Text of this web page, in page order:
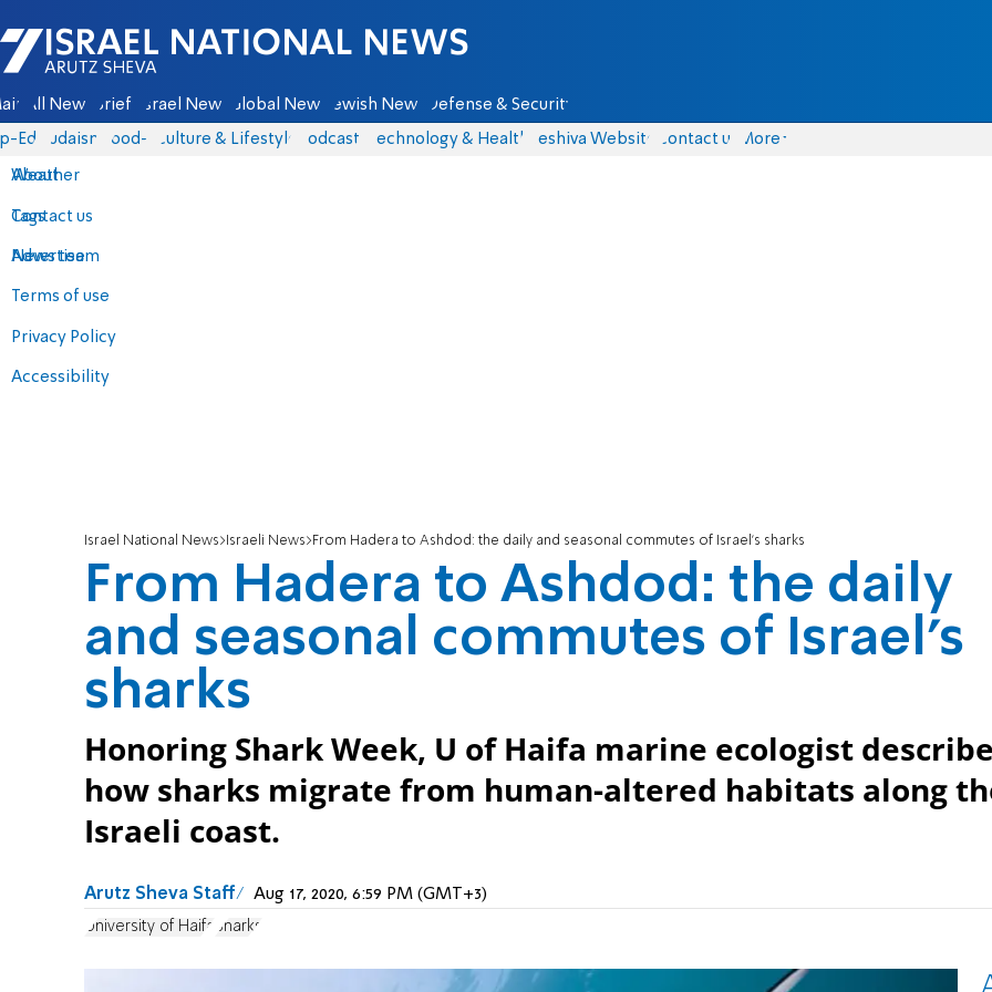
Israel National News - Arutz Sheva
All News Briefs Israel News Global News Jewish News Defense & Security
Eds Judaism food-1 Culture & Lifestyle Podcasts Technology & Health Yeshiva Website Contact us
About
Contact us
Advertise
Terms of use
Privacy Policy
Accessibility
More
Weather
Tags
News team
Israel National News Israeli News From Hadera to Ashdod: the daily and seasonal commutes of Israel’s sharks
From Hadera to Ashdod: the daily
and seasonal commutes of Israel’s
sharks
Honoring Shark Week, U of Haifa marine ecologist
how sharks migrate from human-altered habitats along
Israeli coast.
Arutz Sheva Staff Aug 17, 2020, 6:59 PM (GMT+3)
University of Haifa Sharks